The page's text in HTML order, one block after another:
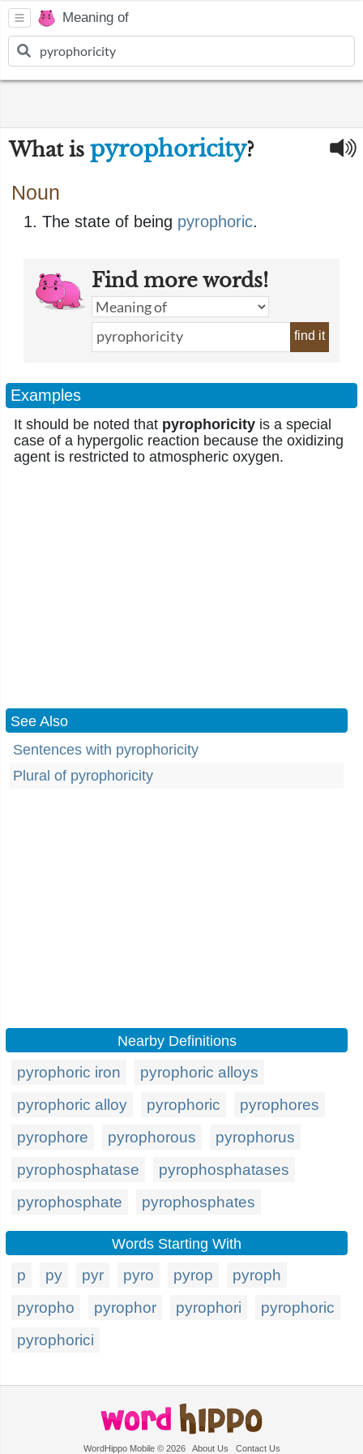
Meaning of
What is pyrophoricity?
Noun
The state of being pyrophoric.
Find more words!
find it
Examples
It should be noted that pyrophoricity is a special
case of a hypergolic reaction because the oxidizing
agent is restricted to atmospheric oxygen.
See Also
Sentences with pyrophoricity
Plural of pyrophoricity
Nearby Definitions
pyrophoric iron
pyrophoric alloys
pyrophoric alloy
pyrophoric
pyrophores
pyrophore
pyrophorous
pyrophorus
pyrophosphatase
pyrophosphatases
pyrophosphate
pyrophosphates
Words Starting With
p py pyr pyro pyrop
pyroph
pyropho
pyrophor pyrophori
pyrophoric
pyrophorici
WordHippo Mobile © 2026 About Us Contact Us